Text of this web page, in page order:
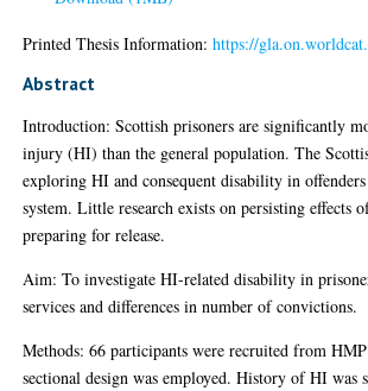
Printed Thesis Information:https://
Abstract
Introduction: Scottish prisoners are significantly
injury (HI) than the general population. The
exploring HI and consequent disability in
system. Little research exists on persisting effects
preparing for release.
Aim: To investigate HI-related disability in
services and differences in number of convictions.
Methods: 66 participants were recruited from
sectional design was employed. History of HI was